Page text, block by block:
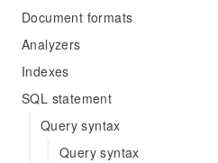
Document formats
Analyzers
Indexes
SQL statement
Query syntax
Query syntax